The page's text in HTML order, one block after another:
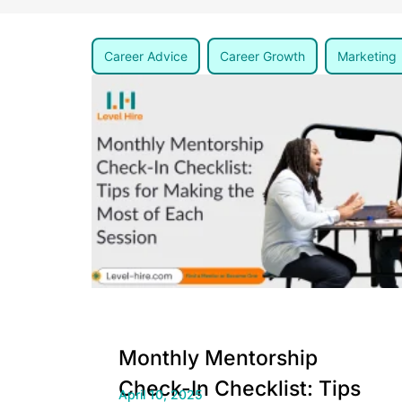
Career Advice Career Growth Marketing
Monthly Mentorship
Check-In Checklist: Tips
April 10, 2025